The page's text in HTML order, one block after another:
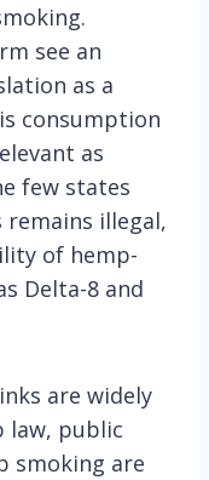
see an
as a
consumption
as
few states
illegal,
of hemp-
Delta-8 and
are widely
law, public
smoking are